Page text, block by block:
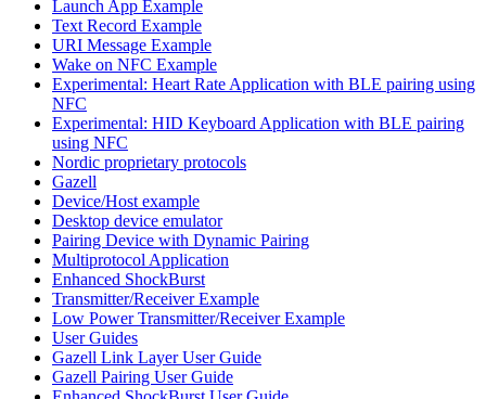
Launch App Example
Text Record Example
URI Message Example
Wake on NFC Example
Experimental: Heart Rate Application with BLE pairing using
NFC
Experimental: HID Keyboard Application with BLE pairing
using NFC
Nordic proprietary protocols
Gazell
Device/Host example
Desktop device emulator
Pairing Device with Dynamic Pairing
Multiprotocol Application
Enhanced ShockBurst
Transmitter/Receiver Example
Low Power Transmitter/Receiver Example
User Guides
Gazell Link Layer User Guide
Gazell Pairing User Guide